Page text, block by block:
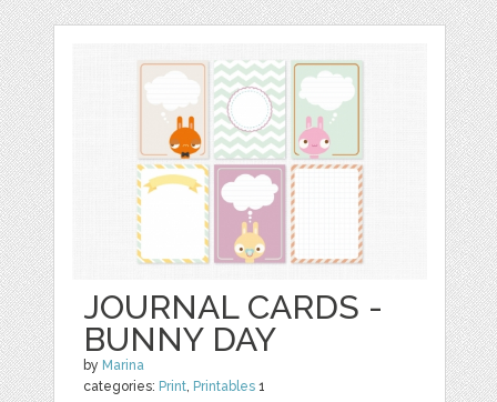
JOURNAL CARDS -
BUNNY DAY
by Marina
categories: Print, Printables 1